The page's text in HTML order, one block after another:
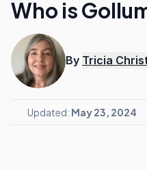
Who is
By Tricia
Updated: May 23, 2024